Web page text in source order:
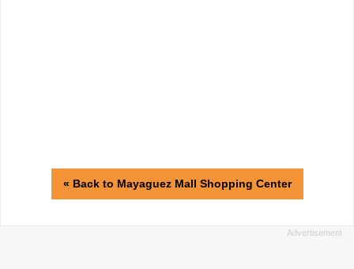
« Back to Mayaguez Mall Shopping Center